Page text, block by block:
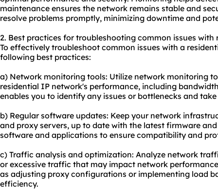
maintenance ensures the network remains stable and
resolve problems promptly, minimizing downtime and
2. Best practices for troubleshooting common issues with
To effectively troubleshoot common issues with a
following best practices:
a) Network monitoring tools: Utilize network monitoring
residential IP network's performance, including
enables you to identify any issues or bottlenecks and
b) Regular software updates: Keep your network
and proxy servers, up to date with the latest firmware
software and applications to ensure compatibility and
c) Traffic analysis and optimization: Analyze network
or excessive traffic that may impact network
as adjusting proxy configurations or implementing load
efficiency.